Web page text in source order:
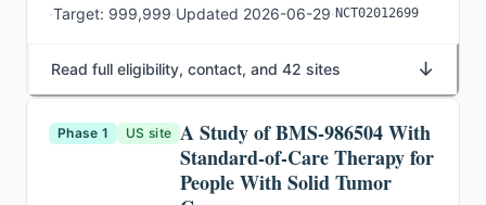
·Target: 999,999·Updated 2026-06-29· NCT02012699
Read full eligibility, contact, and 42 sites ↓
Phase 1 US site A Study of BMS-986504 With
Standard-of-Care Therapy for
People With Solid Tumor